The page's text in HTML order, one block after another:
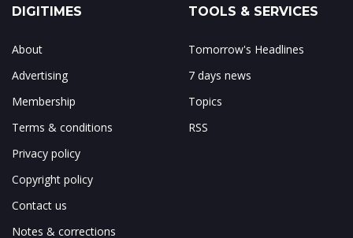
DIGITIMES
About
Advertising
Membership
Terms & conditions
Privacy policy
Copyright policy
Contact us
Notes & corrections
TOOLS & SERVICES
Tomorrow's Headlines
7 days news
Topics
RSS